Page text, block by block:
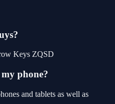
Keys ZQSD
phone?
and tablets as well as